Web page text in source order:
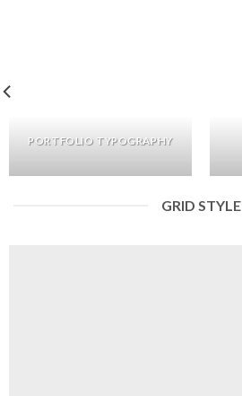
PORTFOLIO TYPOGRAPHY
GRID STYLE